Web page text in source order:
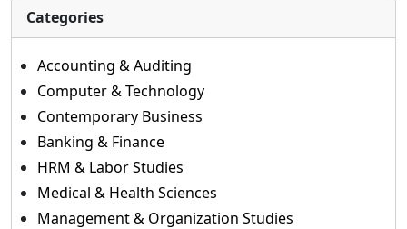
Categories
Accounting & Auditing
Computer & Technology
Contemporary Business
Banking & Finance
HRM & Labor Studies
Medical & Health Sciences
Management & Organization Studies